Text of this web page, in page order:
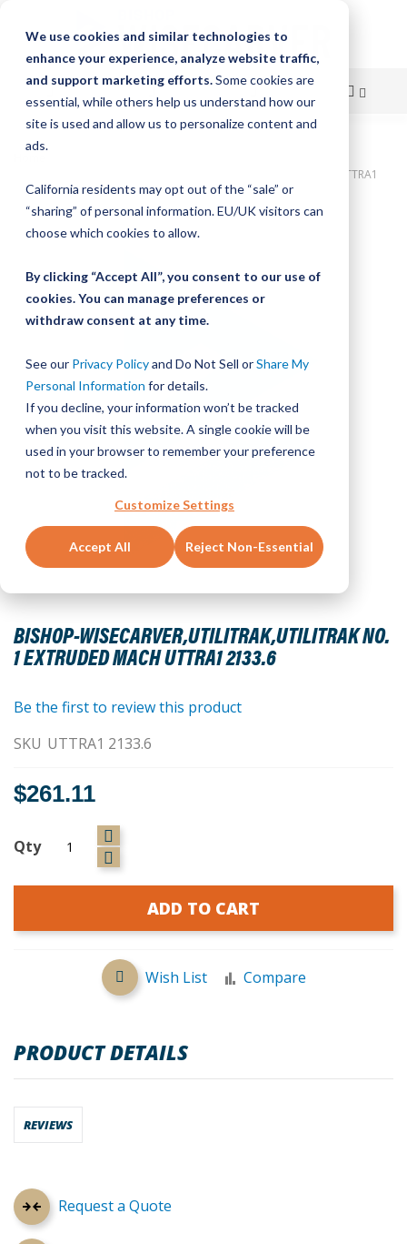
We use cookies and similar technologies to
enhance your experience, analyze website traffic,
and support marketing efforts.Some cookies are
essential, while others help us understand how our
site is used and allow us to personalize content and
ads.
California residents may opt out of the “sale” or
“sharing” of personal information. EU/UK visitors can
choose which cookies to allow.
By clicking “Accept All”, you consent to our use of
cookies. You can manage preferences or
withdraw consent at any time.
See our Privacy Policyand Do Not Sell orShare My
Personal Information for details.
If you decline, your information won’t be tracked
when you visit this website. A single cookie will be
used in your browser to remember your preference
not to be tracked.
Customize Settings
Accept All Reject Non-Essential
Skip
Content
Bishop-Wisecarver,UtiliTrak,UTILITRAK NO. 1 EXTRUDED MACH UTTRA1
2133.6
BISHOP-WISECARVER,UTILITRAK,UTILITRAK NO.
1 EXTRUDED MACH UTTRA1 2133.6
Skip
end
of
the
gallery
Skip
to
the
beginning
the
gallery
Be the first to review this product
SKU UTTRA1 2133.6
$261.11
Qty
ADD TO CART
Wish List Compare
Request a Quote
PRODUCT DETAILS
REVIEWS